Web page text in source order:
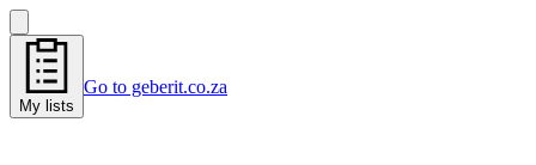
My lists
Go to geberit.co.za